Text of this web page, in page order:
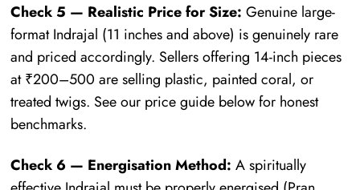
Check 5 — Realistic Price for Size: Genuine large-
format Indrajal (11 inches and above) is genuinely rare
and priced accordingly. Sellers offering 14-inch pieces
at ₹200–500 are selling plastic, painted coral, or
treated twigs. See our price guide below for honest
benchmarks.
Check 6 — Energisation Method: A spiritually